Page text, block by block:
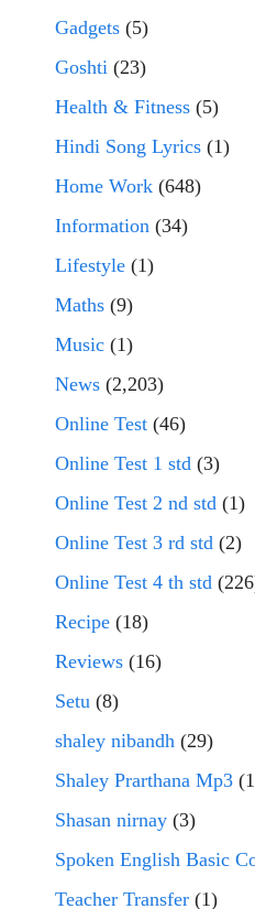
Gadgets (5)
Goshti (23)
Health & Fitness (5)
Hindi Song Lyrics (1)
Home Work (648)
Information (34)
Lifestyle (1)
Maths (9)
Music (1)
News (2,203)
Online Test (46)
Online Test 1 std (3)
Online Test 2 nd std (1)
Online Test 3 rd std (2)
Online Test 4 th std
Recipe (18)
Reviews (16)
Setu (8)
shaley nibandh (29)
Shaley Prarthana Mp3
Shasan nirnay (3)
Spoken English Basic
Teacher Transfer (1)